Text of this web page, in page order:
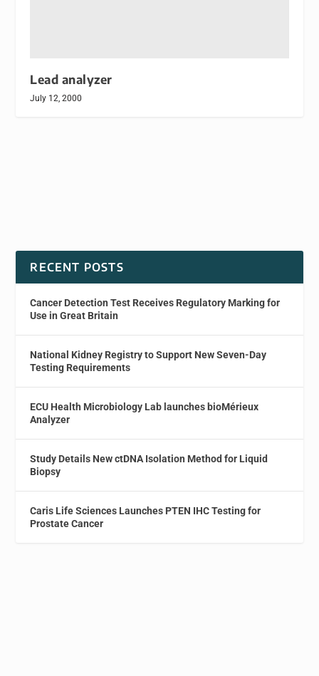
Lead analyzer
July 12, 2000
RECENT POSTS
Cancer Detection Test Receives Regulatory Marking for
Use in Great Britain
National Kidney Registry to Support New Seven-Day
Testing Requirements
ECU Health Microbiology Lab launches bioMérieux
Analyzer
Study Details New ctDNA Isolation Method for Liquid
Biopsy
Caris Life Sciences Launches PTEN IHC Testing for
Prostate Cancer